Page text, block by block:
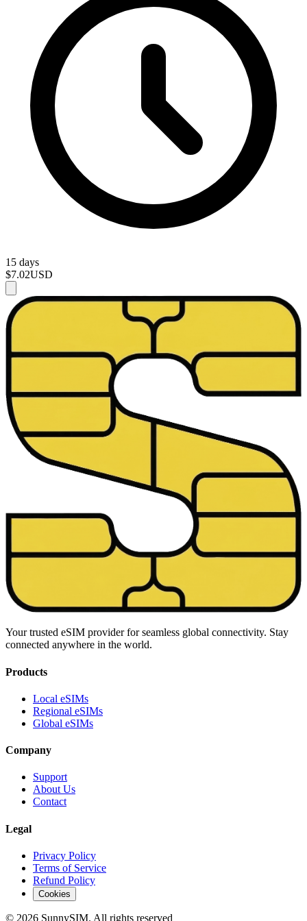
15 days
$7.02USD
Your trusted eSIM provider for seamless global connectivity. Stay
connected anywhere in the world.
Products
Local eSIMs
Regional eSIMs
Global eSIMs
Company
Support
About Us
Contact
Legal
Privacy Policy
Terms of Service
Refund Policy
Cookies
© 2026 SunnySIM. All rights reserved